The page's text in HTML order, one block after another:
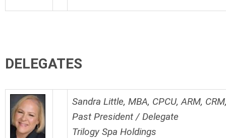
DELEGATES
Sandra Little, MBA, CPCU, ARM,
Past President / Delegate
Trilogy Spa Holdings